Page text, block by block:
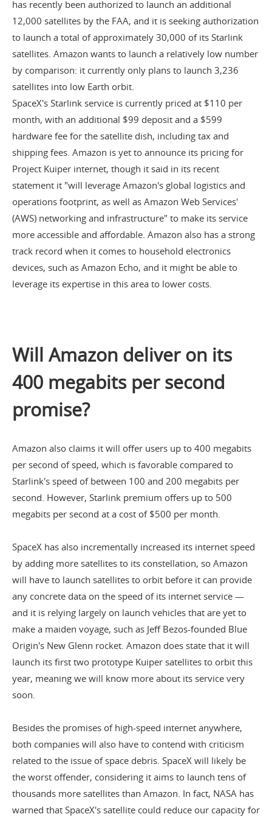
has recently been authorized to launch an additional
12,000 satellites by the FAA, and it is seeking authorization
to launch a total of approximately 30,000 of its Starlink
satellites. Amazon wants to launch a relatively low number
by comparison: it currently only plans to launch 3,236
satellites into low Earth orbit.
SpaceX's Starlink service is currently priced at $110 per
month, with an additional $99 deposit and a $599
hardware fee for the satellite dish, including tax and
shipping fees. Amazon is yet to announce its pricing for
Project Kuiper internet, though it said in its recent
statement it "will leverage Amazon's global logistics and
operations footprint, as well as Amazon Web Services'
(AWS) networking and infrastructure" to make its service
more accessible and affordable. Amazon also has a strong
track record when it comes to household electronics
devices, such as Amazon Echo, and it might be able to
leverage its expertise in this area to lower costs.
Will Amazon deliver on its
400 megabits per second
promise?
Amazon also claims it will offer users up to 400 megabits
per second of speed, which is favorable compared to
Starlink's speed of between 100 and 200 megabits per
second. However, Starlink premium offers up to 500
megabits per second at a cost of $500 per month.
SpaceX has also incrementally increased its internet speed
by adding more satellites to its constellation, so Amazon
will have to launch satellites to orbit before it can provide
any concrete data on the speed of its internet service —
and it is relying largely on launch vehicles that are yet to
make a maiden voyage, such as Jeff Bezos-founded Blue
Origin's New Glenn rocket. Amazon does state that it will
launch its first two prototype Kuiper satellites to orbit this
year, meaning we will know more about its service very
soon.
Besides the promises of high-speed internet anywhere,
both companies will also have to contend with criticism
related to the issue of space debris. SpaceX will likely be
the worst offender, considering it aims to launch tens of
thousands more satellites than Amazon. In fact, NASA has
warned that SpaceX's satellite could reduce our capacity for